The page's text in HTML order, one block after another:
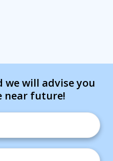
we will advise you
near future!